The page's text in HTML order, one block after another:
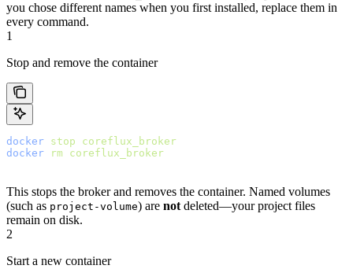
you chose different names when you first installed, replace them in
every command.
1
Stop and remove the container
docker stop coreflux_broker
docker rm coreflux_broker
This stops the broker and removes the container. Named volumes
(such as project-volume) are not deleted—your project files
remain on disk.
2
Start a new container